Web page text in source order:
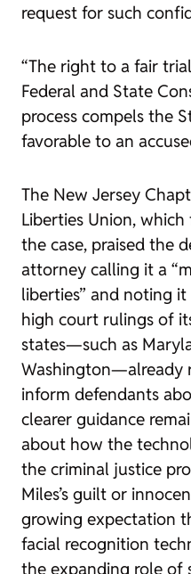
request for such
“The right to a fair
Federal and State
process compels the
favorable to an
The New Jersey
Liberties Union,
the case, praised the
attorney calling it a
liberties” and noting
high court rulings of
states—such as
Washington—already
inform defendants
clearer guidance
about how the
the criminal justice
Miles’s guilt or
growing expectation
facial recognition
the expanding role of